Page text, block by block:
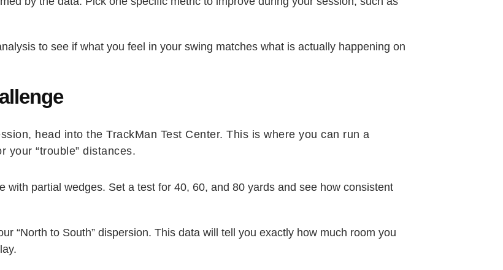
to see if what you feel in your swing matches what is actually happening on
head into the TrackMan Test Center. This is where you can run a
your “trouble” distances.
with partial wedges. Set a test for 40, 60, and 80 yards and see how consistent
“North to South” dispersion. This data will tell you exactly how much room you